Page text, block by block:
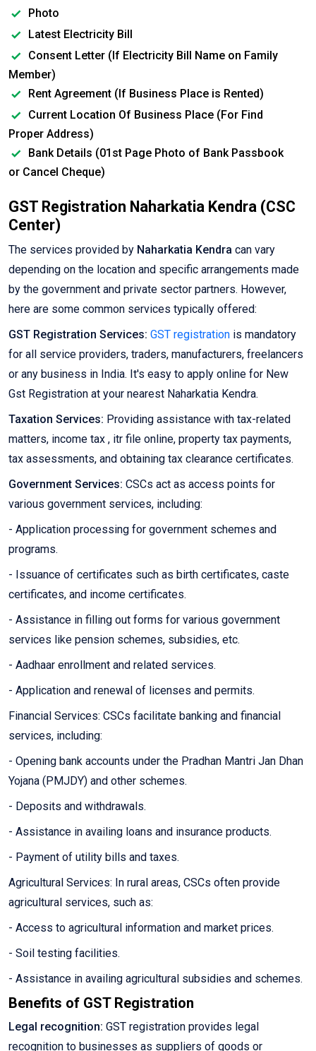
Photo
Latest Electricity Bill
Consent Letter (If Electricity Bill Name on Family
Member)
Rent Agreement (If Business Place is Rented)
Current Location Of Business Place (For Find
Proper Address)
Bank Details (01st Page Photo of Bank Passbook
or Cancel Cheque)
GST Registration Naharkatia Kendra (CSC
Center)
The services provided by Naharkatia Kendra can vary
depending on the location and specific arrangements made
by the government and private sector partners. However,
here are some common services typically offered:
GST Registration Services: GST registration is mandatory
for all service providers, traders, manufacturers, freelancers
or any business in India. It's easy to apply online for New
Gst Registration at your nearest Naharkatia Kendra.
Taxation Services: Providing assistance with tax-related
matters, income tax , itr file online, property tax payments,
tax assessments, and obtaining tax clearance certificates.
Government Services: CSCs act as access points for
various government services, including:
- Application processing for government schemes and
programs.
- Issuance of certificates such as birth certificates, caste
certificates, and income certificates.
- Assistance in filling out forms for various government
services like pension schemes, subsidies, etc.
- Aadhaar enrollment and related services.
- Application and renewal of licenses and permits.
Financial Services: CSCs facilitate banking and financial
services, including:
- Opening bank accounts under the Pradhan Mantri Jan Dhan
Yojana (PMJDY) and other schemes.
- Deposits and withdrawals.
- Assistance in availing loans and insurance products.
- Payment of utility bills and taxes.
Agricultural Services: In rural areas, CSCs often provide
agricultural services, such as:
- Access to agricultural information and market prices.
- Soil testing facilities.
- Assistance in availing agricultural subsidies and schemes.
Benefits of GST Registration
Legal recognition: GST registration provides legal
recognition to businesses as suppliers of goods or